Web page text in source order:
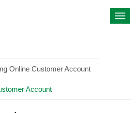
Online Customer Account
Account